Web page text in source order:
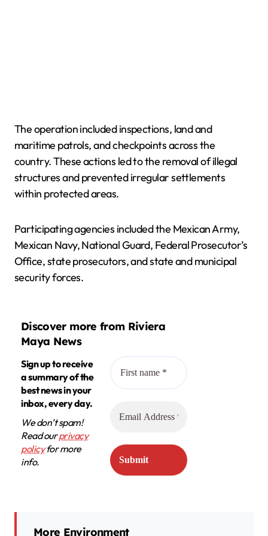
The operation included inspections, land and
maritime patrols, and checkpoints across the
country. These actions led to the removal of illegal
structures and prevented irregular settlements
within protected areas.
Participating agencies included the Mexican Army,
Mexican Navy, National Guard, Federal Prosecutor’s
Office, state prosecutors, and state and municipal
security forces.
Discover more from Riviera
Maya News
Sign up to receive
a summary of the
best news in your
inbox, every day.
We don’t spam!
Read ourprivacy
policyfor more
info.
More Environment